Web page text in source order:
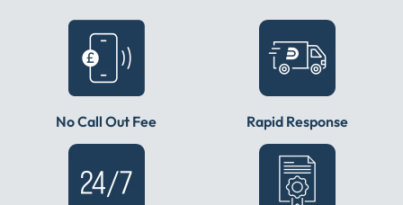
No Call Out Fee Rapid Response